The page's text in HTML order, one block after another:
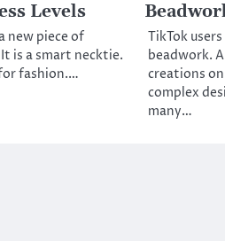
Levels
new piece of
is a smart necktie.
fashion.…
TikTok
beadwork.
creations
complex
many…